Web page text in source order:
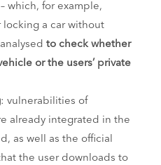
which, for example,
locking a car without
to check whether
or the users’ private
: vulnerabilities of
already integrated in the
as well as the official
the user downloads to